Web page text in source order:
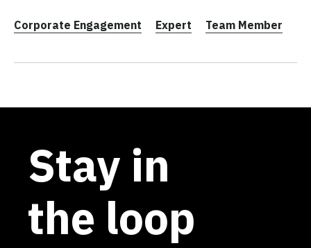
Corporate Engagement Expert Team Member
Stay in
the loop